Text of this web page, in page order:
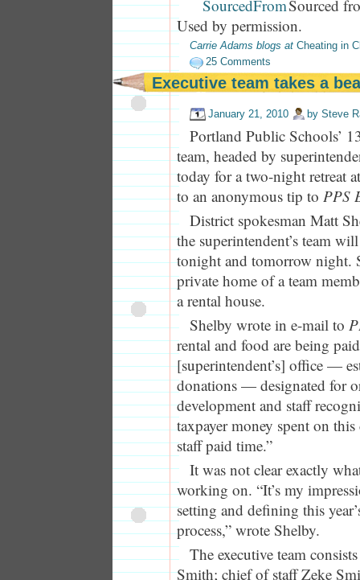
Sourced
Used by permission.
Carrie Adams blogs at Cheating in
25 Comments
Executive team takes a
January 21, 2010 by Steve
Portland Public Schools’
team, headed by
today for a two-night retreat
to an anonymous tip to PPS
District spokesman Matt
the superintendent’s team
tonight and tomorrow night.
private home of a team
a rental house.
Shelby wrote in e-mail to
rental and food are being
[superintendent’s] office —
donations — designated for
development and staff
taxpayer money spent on
staff paid time.”
It was not clear exactly
working on. “It’s my
setting and defining this
process,” wrote Shelby.
The executive team
Smith; chief of staff Zeke